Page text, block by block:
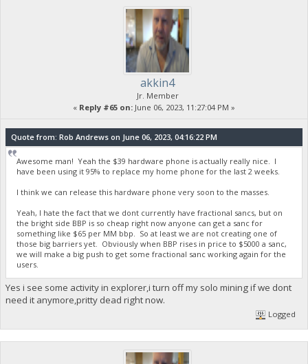
akkin4
Jr. Member
« Reply #65 on: June 06, 2023, 11:27:04 PM »
Quote from: Rob Andrews on June 06, 2023, 04:16:22 PM
Awesome man! Yeah the $39 hardware phone is actually really nice. I
have been using it 95% to replace my home phone for the last 2 weeks.
I think we can release this hardware phone very soon to the masses.
Yeah, I hate the fact that we dont currently have fractional sancs, but on
the bright side BBP is so cheap right now anyone can get a sanc for
something like $65 per MM bbp. So at least we are not creating one of
those big barriers yet. Obviously when BBP rises in price to $5000 a sanc,
we will make a big push to get some fractional sanc working again for the
users.
Yes i see some activity in explorer,i turn off my solo mining if we dont
need it anymore,pritty dead right now.
Logged